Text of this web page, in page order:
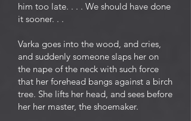
him too late. . . . We should have done
it sooner. . .
Varka goes into the wood, and cries,
and suddenly someone slaps her on
the nape of the neck with such force
that her forehead bangs against a birch
tree. She lifts her head, and sees before
her her master, the shoemaker.